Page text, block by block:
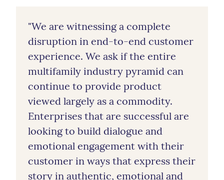
"We are witnessing a complete
disruption in end-to-end customer
experience. We ask if the entire
multifamily industry pyramid can
continue to provide product
viewed largely as a commodity.
Enterprises that are successful are
looking to build dialogue and
emotional engagement with their
customer in ways that express their
story in authentic, emotional and